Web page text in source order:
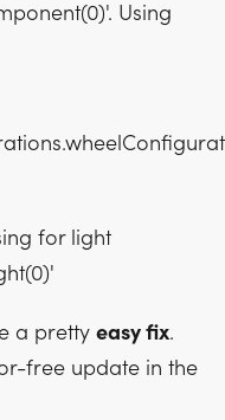
Using
for light
a pretty easy fix.
free update in the